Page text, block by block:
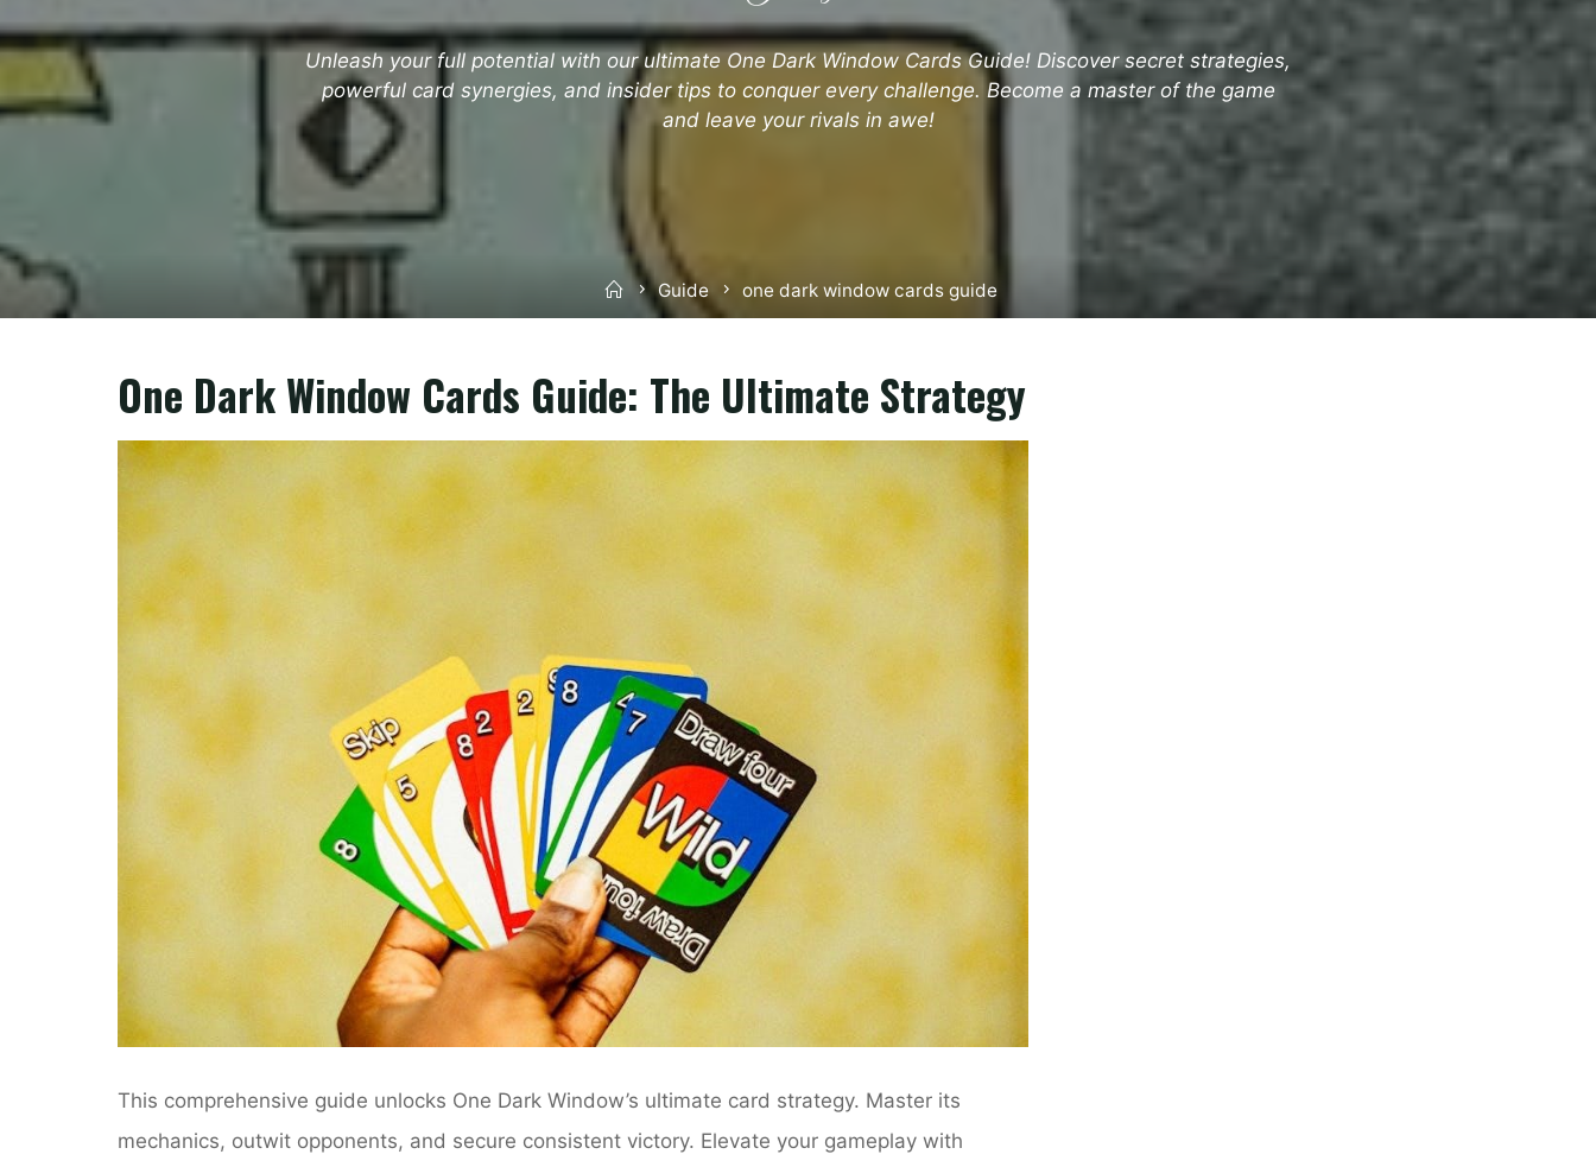
Unleash your full potential with our ultimate One Dark Window Cards Guide! Discover secret strategies,
powerful card synergies, and insider tips to conquer every challenge. Become a master of the game
and leave your rivals in awe!
HomeGuide one dark window cards guide
One Dark Window Cards Guide: The Ultimate Strategy
This comprehensive guide unlocks One Dark Window’s ultimate card strategy. Master its
mechanics, outwit opponents, and secure consistent victory. Elevate your gameplay with